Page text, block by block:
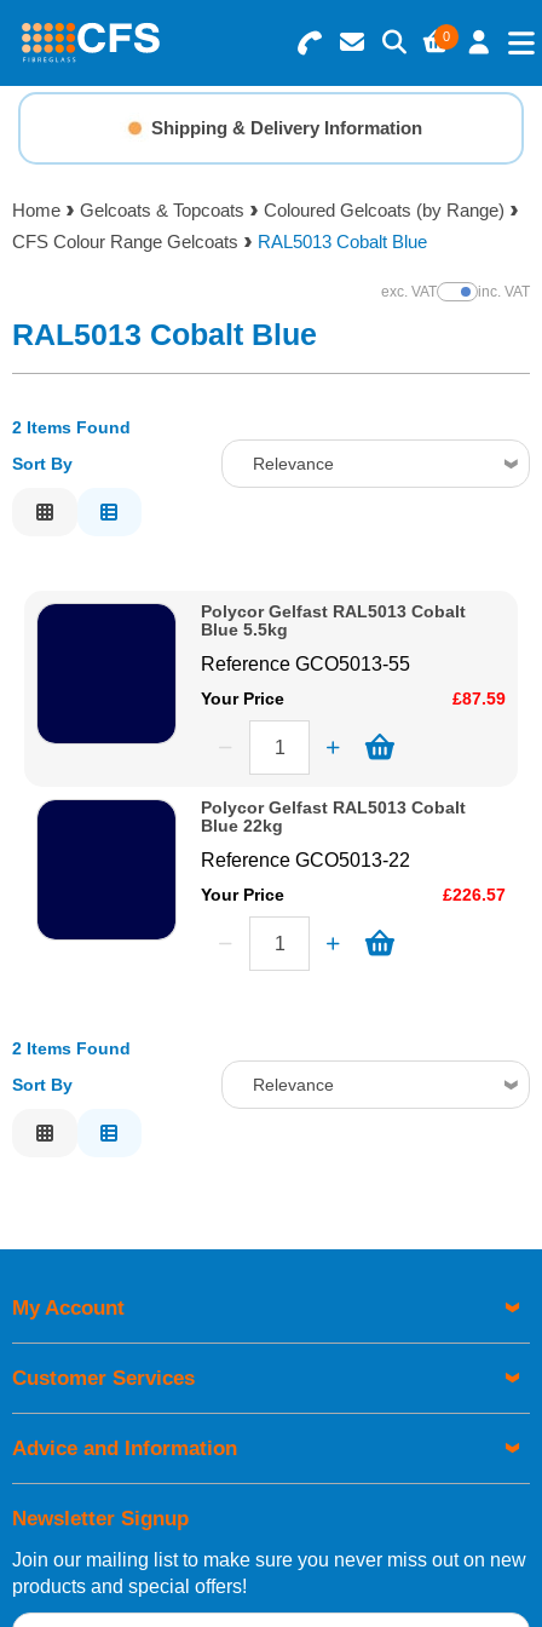
0
Search for Products
Basket Summary
0 items
Menu
Resins
Gelcoats & Topcoats
Foam & Core Materials
Tools
Adhesives & Tapes
Paints & Boatcare
Mould Prep
Shipping & Delivery Information
Home Gelcoats & Topcoats
Coloured Gelcoats (by Range)
CFS Colour Range Gelcoats
RAL5013 Cobalt Blue
exc. VATShow Prices
inc. VAT
RAL5013 Cobalt Blue
2 Items Found
Sort By
Relevance
Price High to Low
Polycor Gelfast RAL5013 Cobalt
Blue 5.5kg
ReferenceGCO5013-55
Your Price £87.59
Polycor Gelfast RAL5013 Cobalt
Blue 22kg
ReferenceGCO5013-22
Your Price £226.57
2 Items Found
Sort By
Relevance
Newsletter Signup
Join our mailing list to make sure you never miss out on new
products and special offers!
My Account
Customer Services
Advice and Information